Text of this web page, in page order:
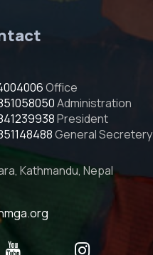
Office
Administration
President
General Secretery
Kathmandu, Nepal